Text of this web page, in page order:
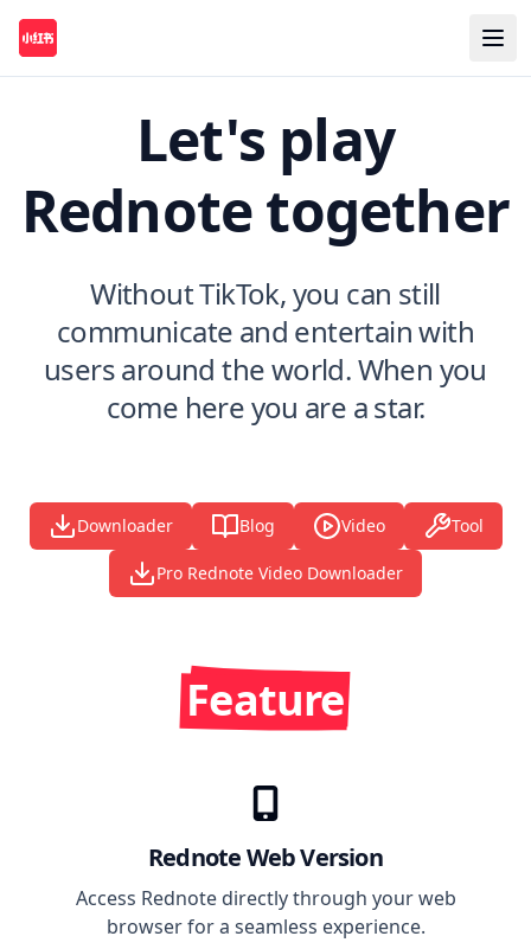
Let's play
Rednote together
Without TikTok, you can still
communicate and entertain with
users around the world. When you
come here you are a star.
Downloader Blog Video Tool
Pro Rednote Video Downloader
Feature
Rednote Web Version
Access Rednote directly through your web
browser for a seamless experience.